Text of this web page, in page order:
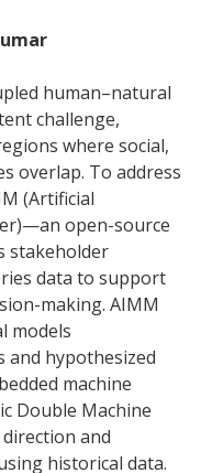
human–natural
challenge,
where social,
overlap. To address
(Artificial
open-source
stakeholder
data to support
making. AIMM
models
and hypothesized
machine
Double Machine
and
historical data.